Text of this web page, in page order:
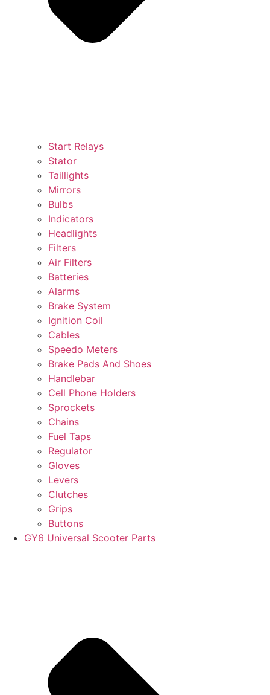
Start Relays
Stator
Taillights
Mirrors
Bulbs
Indicators
Headlights
Filters
Air Filters
Batteries
Alarms
Brake System
Ignition Coil
Cables
Speedo Meters
Brake Pads And Shoes
Handlebar
Cell Phone Holders
Sprockets
Chains
Fuel Taps
Regulator
Gloves
Levers
Clutches
Grips
Buttons
GY6 Universal Scooter Parts